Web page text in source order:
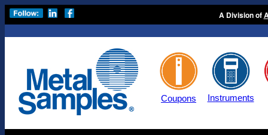
A Division of
Coupons Instruments